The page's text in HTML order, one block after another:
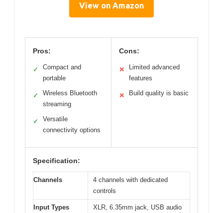
View on Amazon
Pros:
✓
Compact and
portable
✓
Wireless Bluetooth
streaming
✓
Versatile
connectivity options
Cons:
✕
Limited advanced
features
✕ Build quality is basic
Specification:
Channels
4 channels with dedicated
controls
Input Types
XLR, 6.35mm jack, USB audio